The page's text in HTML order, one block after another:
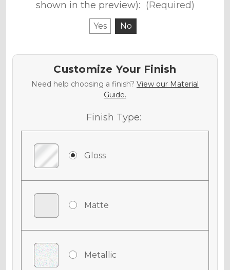
shown in the preview): (Required)
Yes No
Customize Your Finish
Need help choosing a finish? View our Material
Guide.
Finish Type:
Gloss
Matte
Metallic